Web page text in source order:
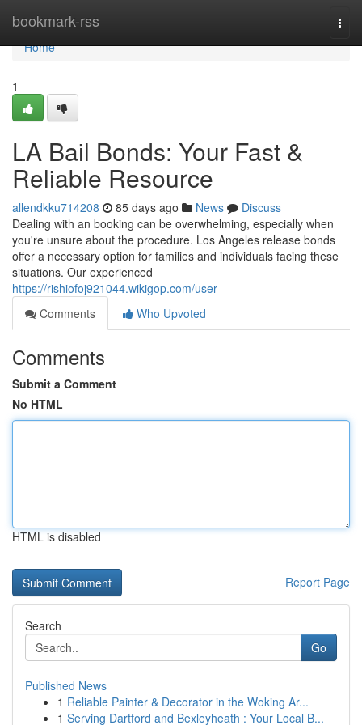
bookmark-rss
Home
Home
1
LA Bail Bonds: Your Fast &
Reliable Resource
allendkku714208 85 days ago News
Discuss
Dealing with an booking can be overwhelming, especially when
you're unsure about the procedure. Los Angeles release bonds
offer a necessary option for families and individuals facing these
situations. Our experienced
https://rishiofoj921044.wikigop.com/user
Comments
Who Upvoted
Comments
Submit a Comment
No HTML
HTML is disabled
Report Page
Search
Go
Published News
1 Reliable Painter & Decorator in the Woking Ar...
1 Serving Dartford and Bexleyheath : Your Local B...